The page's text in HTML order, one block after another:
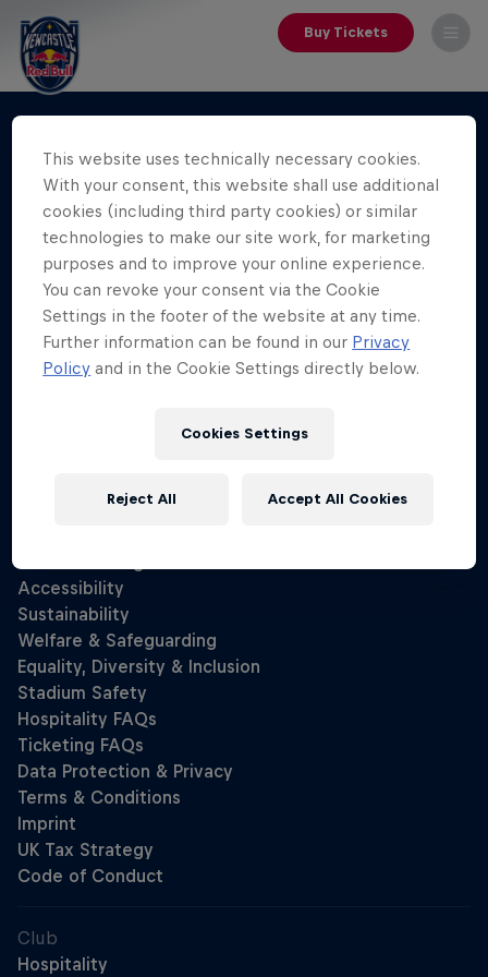
Buy Tickets
This website uses technically necessary cookies.
With your consent, this website shall use additional
cookies (including third party cookies) or similar
technologies to make our site work, for marketing
purposes and to improve your online experience.
You can revoke your consent via the Cookie
Settings in the footer of the website at any time.
Further information can be found in our Privacy
Policy and in the Cookie Settings directly below.
Cookies Settings
Reject All Accept All Cookies